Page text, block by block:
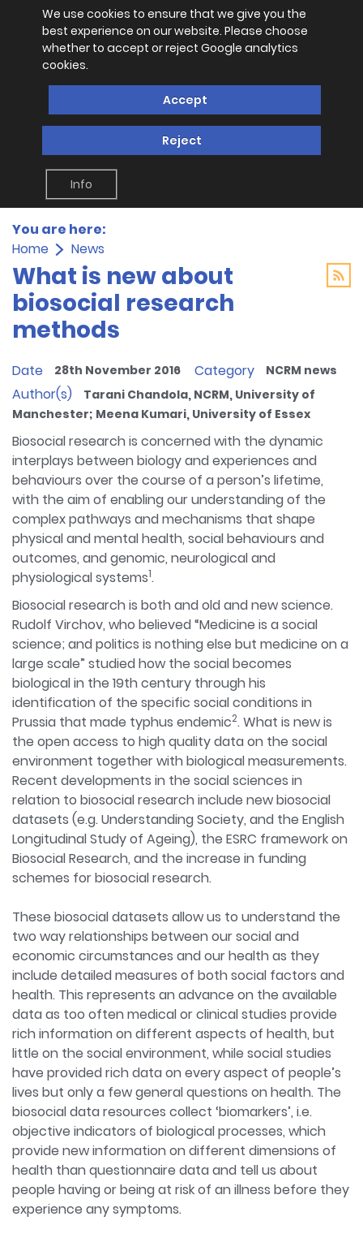
We use cookies to ensure that we give you the
best experience on our website. Please choose
whether to accept or reject Google analytics
cookies.
Accept
Reject
Info
You are here:
Home
News
What is new about
biosocial research
methods
Date 28th November 2016 Category NCRM news
Author(s)
Tarani Chandola, NCRM, University of
Manchester; Meena Kumari, University of Essex
Biosocial research is concerned with the dynamic
interplays between biology and experiences and
behaviours over the course of a person’s lifetime,
with the aim of enabling our understanding of the
complex pathways and mechanisms that shape
physical and mental health, social behaviours and
outcomes, and genomic, neurological and
physiological systems1.
Biosocial research is both and old and new science.
Rudolf Virchov, who believed “Medicine is a social
science; and politics is nothing else but medicine on a
large scale” studied how the social becomes
biological in the 19th century through his
identification of the specific social conditions in
Prussia that made typhus endemic2. What is new is
the open access to high quality data on the social
environment together with biological measurements.
Recent developments in the social sciences in
relation to biosocial research include new biosocial
datasets (e.g. Understanding Society, and the English
Longitudinal Study of Ageing), the ESRC framework on
Biosocial Research, and the increase in funding
schemes for biosocial research.
These biosocial datasets allow us to understand the
two way relationships between our social and
economic circumstances and our health as they
include detailed measures of both social factors and
health. This represents an advance on the available
data as too often medical or clinical studies provide
rich information on different aspects of health, but
little on the social environment, while social studies
have provided rich data on every aspect of people’s
lives but only a few general questions on health. The
biosocial data resources collect ‘biomarkers’, i.e.
objective indicators of biological processes, which
provide new information on different dimensions of
health than questionnaire data and tell us about
people having or being at risk of an illness before they
experience any symptoms.